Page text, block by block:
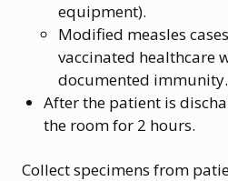
equipment).
Modified measles
vaccinated healthcare
documented immunity.
After the patient is
the room for 2 hours.
Collect specimens from